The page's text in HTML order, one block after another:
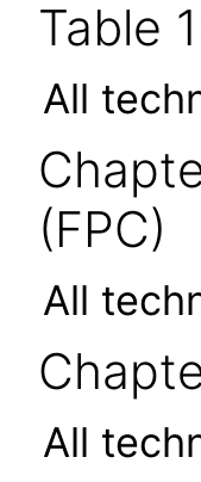
Table
All
(FPC)
All
All